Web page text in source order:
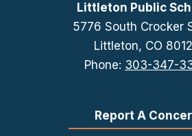
Littleton Public
5776 South Crocker
Littleton, CO
Phone: 303-347-
Report A